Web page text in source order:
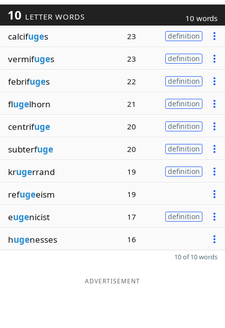
10 LETTER WORDS 10 words
calcifuges 23 definition
vermifuges 23 definition
febrifuges 22 definition
flugelhorn 21 definition
centrifuge 20 definition
subterfuge 20 definition
krugerrand 19 definition
refugeeism 19
eugenicist 17 definition
hugenesses 16
10 of 10 words
ADVERTISEMENT